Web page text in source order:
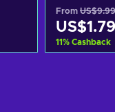
From US$9.99
US$1.79
11% Cashback